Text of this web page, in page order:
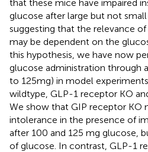
that these mice have impaired
glucose after large but not small
suggesting that the relevance
may be dependent on the
this hypothesis, we have now
glucose administration through
to 125mg) in model
wildtype, GLP-1 receptor KO
We show that GIP receptor KO
intolerance in the presence of
after 100 and 125 mg glucose,
of glucose. In contrast, GLP-1